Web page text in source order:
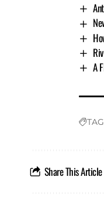
A
Share This Article